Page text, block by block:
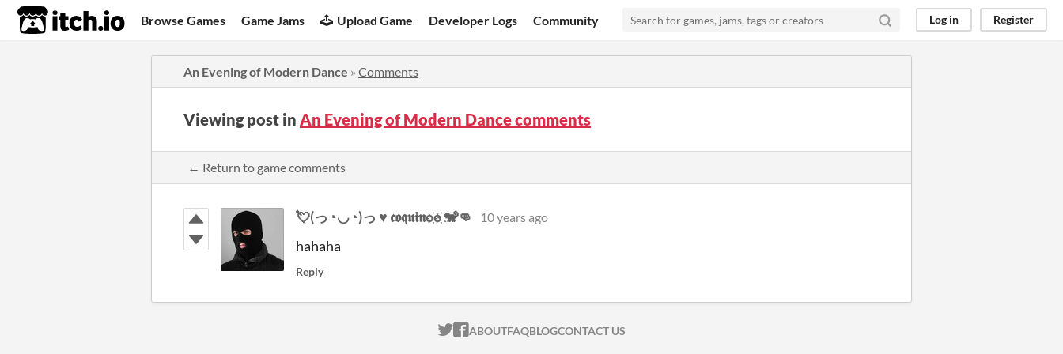
itch.io Browse Games Game Jams Upload Game Developer Logs Community Log in Register
An Evening of Modern Dance » Comments
Viewing post in An Evening of Modern Dance comments
← Return to game comments
💘(っ◔◡◔)っ ♥ 𝖈𝖔𝖖𝖚𝖎𝖓o҉o҉ 🐒👊 10 years ago
hahaha
Reply
ITCH.IO ON TWITTER
ITCH.IO ON FACEBOOK
ABOUTFAQBLOGCONTACT US